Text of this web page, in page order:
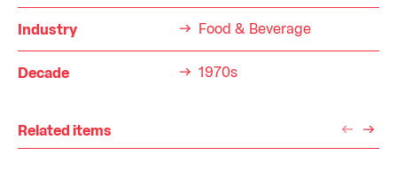
Industry Food & Beverage
Decade 1970s
Related items